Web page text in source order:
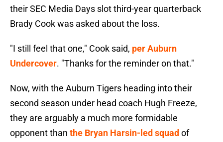
their SEC Media Days slot third-year quarterback
Brady Cook was asked about the loss.
"I still feel that one," Cook said, per Auburn
Undercover. "Thanks for the reminder on that."
Now, with the Auburn Tigers heading into their
second season under head coach Hugh Freeze,
they are arguably a much more formidable
opponent than the Bryan Harsin-led squad of